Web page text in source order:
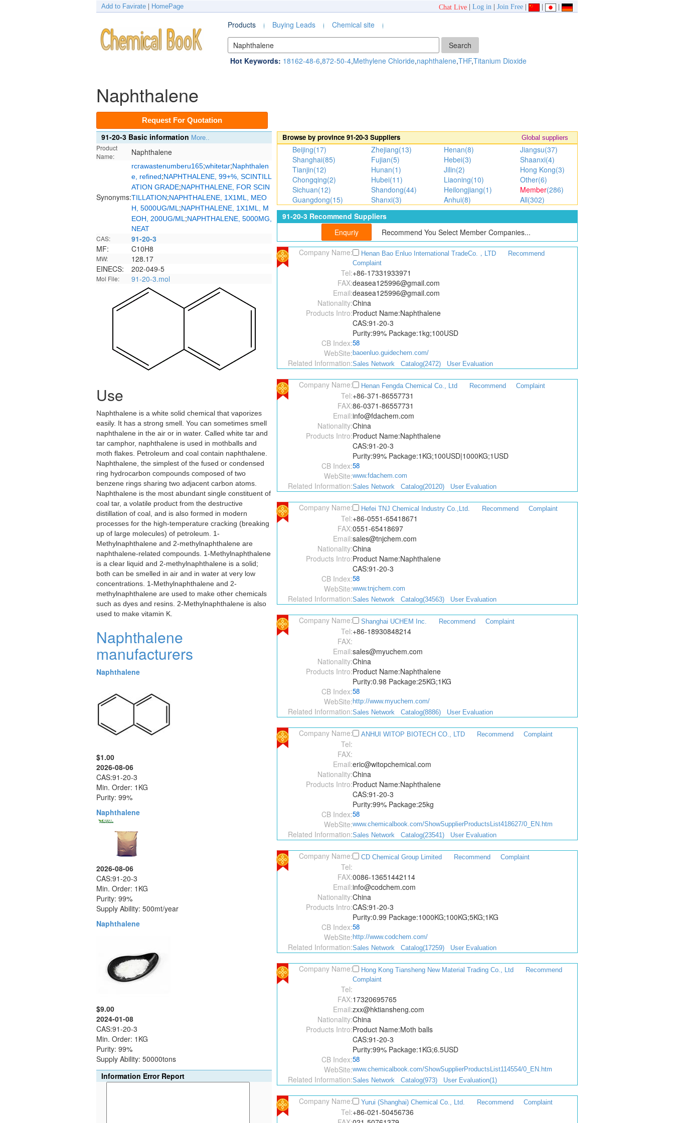
Chat Live Log in Join Free
Add to Favirate HomePage
Products Buying Leads Chemical site
Hot Keywords: 18162-48-6,872-50-4,Methylene Chloride,naphthalene,THF,Titanium Dioxide
Naphthalene
Request For Quotation
91-20-3 Basic information More..
Product
Name:
Naphthalene
Synonyms:
rcrawastenumberu165;whitetar;Naphthalen
e, refined;NAPHTHALENE, 99+%, SCINTILL
ATION GRADE;NAPHTHALENE, FOR SCIN
TILLATION;NAPHTHALENE, 1X1ML, MEO
H, 5000UG/ML;NAPHTHALENE, 1X1ML, M
EOH, 200UG/ML;NAPHTHALENE, 5000MG,
NEAT
CAS:
91-20-3
MF:
C10H8
MW:
128.17
EINECS:
202-049-5
Mol File: 91-20-3.mol
Use
Naphthalene is a white solid chemical that vaporizes
easily. It has a strong smell. You can sometimes smell
naphthalene in the air or in water. Called white tar and
tar camphor, naphthalene is used in mothballs and
moth flakes. Petroleum and coal contain naphthalene.
Naphthalene, the simplest of the fused or condensed
ring hydrocarbon compounds composed of two
benzene rings sharing two adjacent carbon atoms.
Naphthalene is the most abundant single constituent of
coal tar, a volatile product from the destructive
distillation of coal, and is also formed in modern
processes for the high-temperature cracking (breaking
up of large molecules) of petroleum. 1-
Methylnaphthalene and 2-methylnaphthalene are
naphthalene-related compounds. 1-Methylnaphthalene
is a clear liquid and 2-methylnaphthalene is a solid;
both can be smelled in air and in water at very low
concentrations. 1-Methylnaphthalene and 2-
methylnaphthalene are used to make other chemicals
such as dyes and resins. 2-Methylnaphthalene is also
used to make vitamin K.
Naphthalene
manufacturers
Naphthalene
$1.00
2026-08-06
CAS:91-20-3
Min. Order: 1KG
Purity: 99%
Naphthalene
2026-08-06
CAS:91-20-3
Min. Order: 1KG
Purity: 99%
Supply Ability: 500mt/year
Naphthalene
$9.00
2024-01-08
CAS:91-20-3
Min. Order: 1KG
Purity: 99%
Supply Ability: 50000tons
Information Error Report
Browse by province 91-20-3 Suppliers Global suppliers
Beijing(17) Zhejiang(13) Henan(8)
Jiangsu(37)
Shanghai(85)
Fujian(5) Hebei(3)
Shaanxi(4)
Tianjin(12)
Hunan(1) Jilin(2)
Hong Kong(3)
Chongqing(2)
Hubei(11) Liaoning(10)
Other(6)
Sichuan(12)
Shandong(44) Heilongjiang(1) Member(286)
Guangdong(15)
Shanxi(3) Anhui(8)
All(302)
91-20-3 Recommend Suppliers
Recommend You Select Member Companies...
Company Name:
Henan Bao Enluo International TradeCo.，LTD
Recommend
Complaint
Tel:+86-17331933971
FAX:deasea125996@gmail.com
Email:deasea125996@gmail.com
Nationality:China
Products Intro:Product Name:Naphthalene
CAS:91-20-3
Purity:99% Package:1kg;100USD
CB Index:58
WebSite: baoenluo.guidechem.com/
Related Information:Sales Network Catalog(2472) User Evaluation
Company Name: Henan Fengda Chemical Co., Ltd Recommend Complaint
Tel:+86-371-86557731
FAX:86-0371-86557731
Email:info@fdachem.com
Nationality:China
Products Intro:Product Name:Naphthalene
CAS:91-20-3
Purity:99% Package:1KG;100USD|1000KG;1USD
CB Index:58
WebSite:www.fdachem.com
Related Information:Sales Network Catalog(20120) User Evaluation
Company Name: Hefei TNJ Chemical Industry Co.,Ltd. Recommend Complaint
Tel:+86-0551-65418671
FAX:0551-65418697
Email:sales@tnjchem.com
Nationality:China
Products Intro:Product Name:Naphthalene
CAS:91-20-3
CB Index:58
WebSite:www.tnjchem.com
Related Information:Sales Network Catalog(34563) User Evaluation
Company Name: Shanghai UCHEM Inc. Recommend Complaint
Tel:+86-18930848214
FAX:
Email:sales@myuchem.com
Nationality:China
Products Intro:Product Name:Naphthalene
Purity:0.98 Package:25KG;1KG
CB Index:58
WebSite: http://www.myuchem.com/
Related Information:Sales Network Catalog(8886) User Evaluation
Company Name: ANHUI WITOP BIOTECH CO., LTD Recommend Complaint
Tel:
FAX:
Email:eric@witopchemical.com
Nationality:China
Products Intro:Product Name:Naphthalene
CAS:91-20-3
Purity:99% Package:25kg
CB Index:58
WebSite:www.chemicalbook.com/ShowSupplierProductsList418627/0_EN.htm
Related Information:Sales Network Catalog(23541) User Evaluation
Company Name: CD Chemical Group Limited Recommend Complaint
Tel:
FAX:0086-13651442114
Email:info@codchem.com
Nationality:China
Products Intro:CAS:91-20-3
Purity:0.99 Package:1000KG;100KG;5KG;1KG
CB Index:58
WebSite: http://www.codchem.com/
Related Information:Sales Network Catalog(17259) User Evaluation
Company Name: Hong Kong Tiansheng New Material Trading Co., Ltd
Recommend
Complaint
Tel:
FAX:17320695765
Email:zxx@hktiansheng.com
Nationality:China
Products Intro:Product Name:Moth balls
CAS:91-20-3
Purity:99% Package:1KG;6.5USD
CB Index:58
WebSite:www.chemicalbook.com/ShowSupplierProductsList114554/0_EN.htm
Related Information:Sales Network Catalog(973) User Evaluation(1)
Company Name: Yurui (Shanghai) Chemical Co., Ltd. Recommend Complaint
Tel:+86-021-50456736